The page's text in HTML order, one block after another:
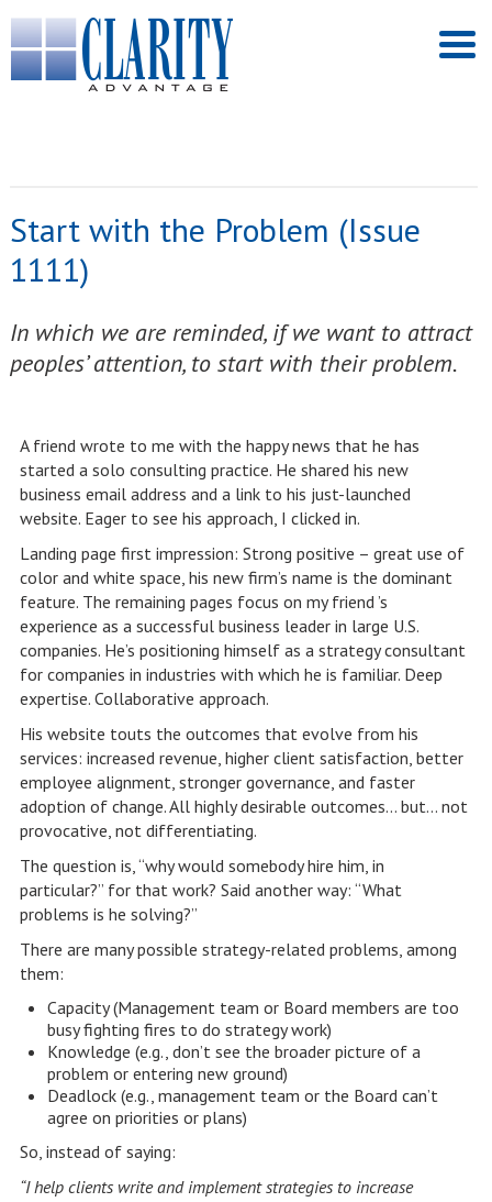
Start with the Problem (Issue
1111)
In which we are reminded, if we want to attract
peoples’ attention, to start with their problem.
A friend wrote to me with the happy news that he has
started a solo consulting practice. He shared his new
business email address and a link to his just-launched
website. Eager to see his approach, I clicked in.
Landing page first impression: Strong positive – great use of
color and white space, his new firm’s name is the dominant
feature. The remaining pages focus on my friend ’s
experience as a successful business leader in large U.S.
companies. He’s positioning himself as a strategy consultant
for companies in industries with which he is familiar. Deep
expertise. Collaborative approach.
His website touts the outcomes that evolve from his
services: increased revenue, higher client satisfaction, better
employee alignment, stronger governance, and faster
adoption of change. All highly desirable outcomes… but… not
provocative, not differentiating.
The question is, “why would somebody hire him, in
particular?” for that work? Said another way: “What
problems is he solving?”
There are many possible strategy-related problems, among
them:
Capacity (Management team or Board members are too
busy fighting fires to do strategy work)
Knowledge (e.g., don’t see the broader picture of a
problem or entering new ground)
Deadlock (e.g., management team or the Board can’t
agree on priorities or plans)
So, instead of saying:
“I help clients write and implement strategies to increase